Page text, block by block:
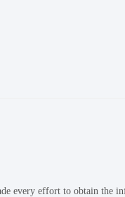
every effort to obtain the